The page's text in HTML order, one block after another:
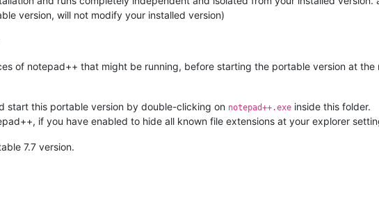
version, will not modify your installed version)
of notepad++ that might be running, before starting the portable version at
start this portable version by double-clicking on notepad++.exe inside this folder.
if you have enabled to hide all known file extensions at your explorer
7.7 version.